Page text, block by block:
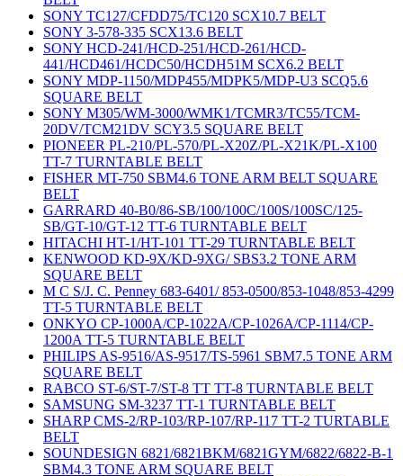
SONY TC127/CFDD75/TC120 SCX10.7 BELT
SONY 3-578-335 SCX13.6 BELT
SONY HCD-241/HCD-251/HCD-261/HCD-
441/HCD461/HCDC50/HCDH51M SCX6.2 BELT
SONY MDP-1150/MDP455/MDPK5/MDP-U3 SCQ5.6
SQUARE BELT
SONY M305/WM-3000/WMK1/TCMR3/TC55/TCM-
20DV/TCM21DV SCY3.5 SQUARE BELT
PIONEER PL-210/PL-570/PL-X20Z/PL-X21K/PL-X100
TT-7 TURNTABLE BELT
FISHER MT-750 SBM4.6 TONE ARM BELT SQUARE
BELT
GARRARD 40-B0/86-SB/100/100C/100S/100SC/125-
SB/GT-10/GT-12 TT-6 TURNTABLE BELT
HITACHI HT-1/HT-101 TT-29 TURNTABLE BELT
KENWOOD KD-9X/KD-9XG/ SBS3.2 TONE ARM
SQUARE BELT
M C S/J. C. Penney 683-6401/ 853-0500/853-1048/853-4299
TT-5 TURNTABLE BELT
ONKYO CP-1000A/CP-1022A/CP-1026A/CP-1114/CP-
1200A TT-5 TURNTABLE BELT
PHILIPS AS-9516/AS-9517/TS-5961 SBM7.5 TONE ARM
SQUARE BELT
RABCO ST-6/ST-7/ST-8 TT TT-8 TURNTABLE BELT
SAMSUNG SM-3237 TT-1 TURNTABLE BELT
SHARP CMS-2/RP-103/RP-107/RP-117 TT-2 TURTABLE
BELT
SOUNDESIGN 6821/6821BKM/6821GYM/6822/6822-B-1
SBM4.3 TONE ARM SQUARE BELT